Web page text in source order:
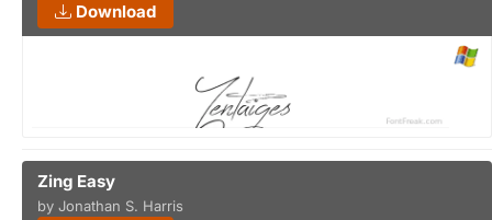
Download
Zing Easy
by Jonathan S. Harris